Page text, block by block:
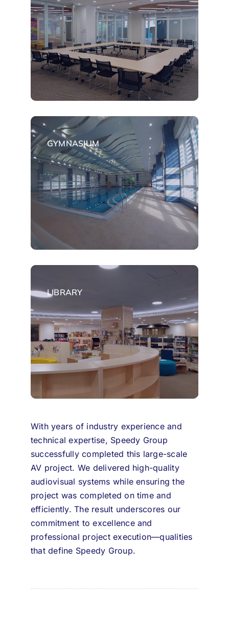
GYMNASIUM
LIBRARY
With years of industry experience and
technical expertise, Speedy Group
successfully completed this large-scale
AV project. We delivered high-quality
audiovisual systems while ensuring the
project was completed on time and
efficiently. The result underscores our
commitment to excellence and
professional project execution—qualities
that define Speedy Group.